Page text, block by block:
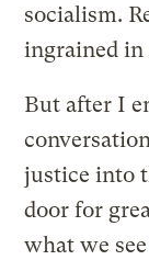
socialism.
ingrained
But after I
justice into
door for
what we